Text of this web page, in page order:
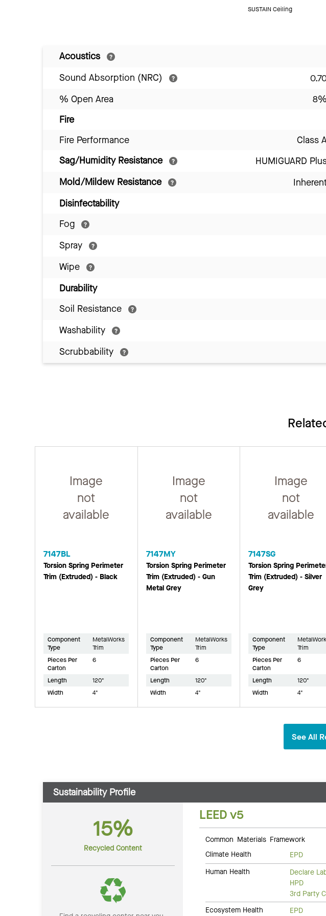
SUSTAIN Ceiling
Acoustics
Sound Absorption (NRC)
% Open Area
8%
Fire
Fire Performance
Class
Sag/Humidity Resistance
HUMIGUARD
Mold/Mildew Resistance
Disinfectability
Fog
Spray
Wipe
Durability
Soil Resistance
Washability
Scrubbability
Image
not
available
7147BL
Torsion Spring Perimeter
Trim (Extruded) - Black
Component
Type
MetalWorks
Trim
Pieces Per
Carton
6
Length
120"
Width
4"
Image
not
available
7147MY
Torsion Spring Perimeter
Trim (Extruded) - Gun
Metal Grey
Component
Type
MetalWorks
Trim
Pieces Per
Carton
6
Length
120"
Width
4"
Image
not
available
7147SG
Torsion Spring
Trim (Extruded) - Silver
Grey
Component
Type
Trim
Pieces Per
Carton
6
Length
120"
Width
4"
See All
Sustainability Profile
15%
Recycled Content
LEED v5
Common Materials Framework
Climate Health
EPD
Human Health
Declare
HPD
3rd Party
Ecosystem Health
EPD